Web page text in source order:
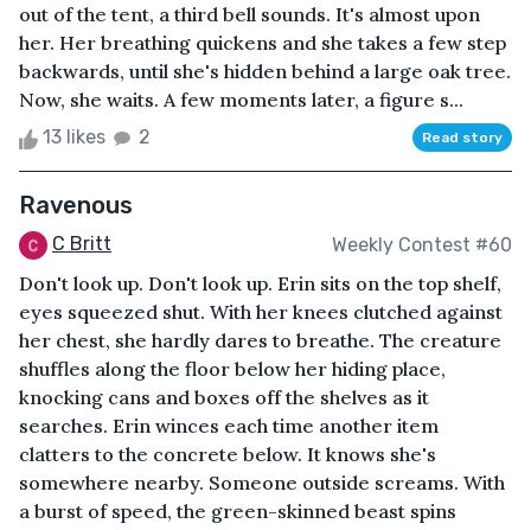
out of the tent, a third bell sounds. It's almost upon
her. Her breathing quickens and she takes a few step
backwards, until she's hidden behind a large oak tree.
Now, she waits. A few moments later, a figure s...
13 likes 2 Read story
Ravenous
C Britt Weekly Contest #60
Don't look up. Don't look up. Erin sits on the top shelf,
eyes squeezed shut. With her knees clutched against
her chest, she hardly dares to breathe. The creature
shuffles along the floor below her hiding place,
knocking cans and boxes off the shelves as it
searches. Erin winces each time another item
clatters to the concrete below. It knows she's
somewhere nearby. Someone outside screams. With
a burst of speed, the green-skinned beast spins